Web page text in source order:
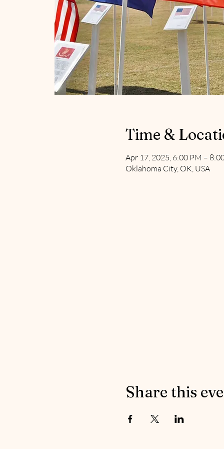
Time &
Apr 17, 2025, 6:00 PM –
Oklahoma City, OK, USA
Share this